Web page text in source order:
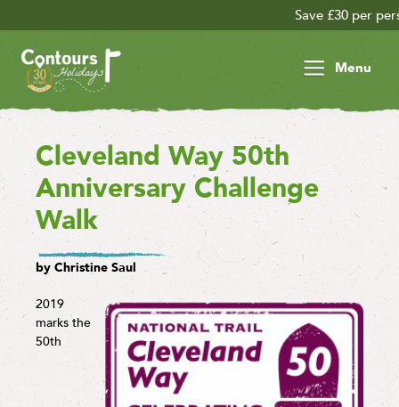
Save £30 per person on your late season
Menu
Cleveland Way 50th
Anniversary Challenge
Walk
by Christine Saul
2019
marks the
50th